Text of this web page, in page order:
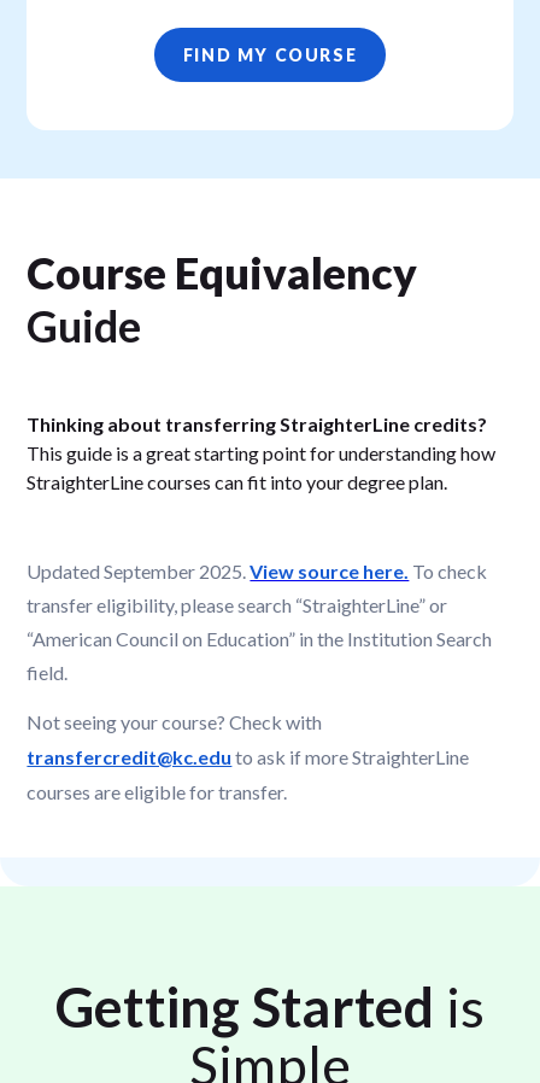
FIND MY COURSE
Course Equivalency
Guide
Thinking about transferring StraighterLine credits?
This guide is a great starting point for understanding how
StraighterLine courses can fit into your degree plan.
Updated September 2025.View source here. To check
transfer eligibility, please search “StraighterLine” or
“American Council on Education” in the Institution Search
field.
Not seeing your course? Check with
transfercredit@kc.edu to ask if more StraighterLine
courses are eligible for transfer.
Getting Started is
Simple